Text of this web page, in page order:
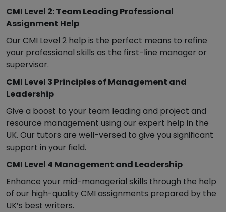
CMI Level 2: Team Leading Professional
Assignment Help
Our CMI Level 2 help is the perfect means to refine
your professional skills as the first-line manager or
supervisor.
CMI Level 3 Principles of Management and
Leadership
Give a boost to your team leading and project and
resource management using our expert help in the
UK. Our tutors are well-versed to give you significant
support in your field.
CMI Level 4 Management and Leadership
Enhance your mid-managerial skills through the help
of our high-quality CMI assignments prepared by the
UK’s best writers.